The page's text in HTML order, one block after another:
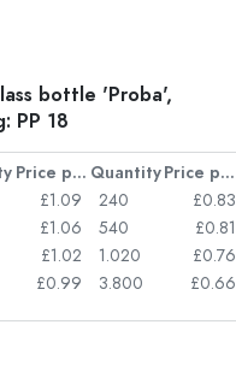
bottle 'Proba',
PP 18
Price per item Quantity
Price per item
£1.09
£1.06
£1.02
£0.99
240
£0.83
540
£0.81
1.020
£0.76
3.800
£0.66